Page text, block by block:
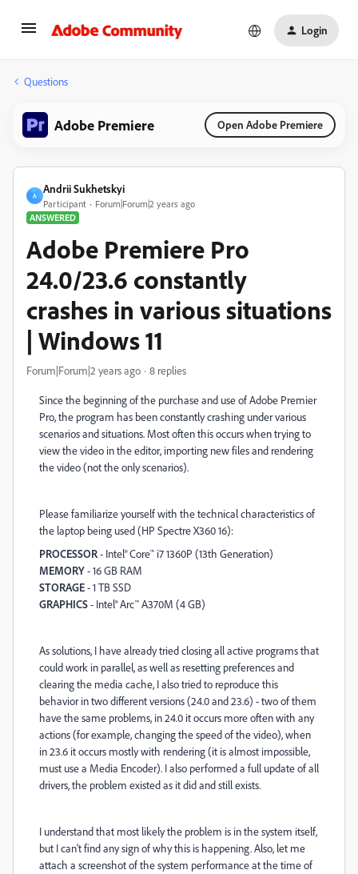
Login
Questions
Adobe Premiere Open Adobe Premiere
A
Andrii Sukhetskyi
Participant
Forum|Forum|2 years ago
ANSWERED
Adobe Premiere Pro
24.0/23.6 constantly
crashes in various situations
| Windows 11
Forum|Forum|2 years ago 8 replies
Since the beginning of the purchase and use of Adobe Premier
Pro, the program has been constantly crashing under various
scenarios and situations. Most often this occurs when trying to
view the video in the editor, importing new files and rendering
the video (not the only scenarios).
Please familiarize yourself with the technical characteristics of
the laptop being used (HP Spectre X360 16):
PROCESSOR- Intel® Core™ i7 1360P (13th Generation)
MEMORY- 16 GB RAM
STORAGE- 1 TB SSD
GRAPHICS- Intel® Arc™ A370M (4 GB)
As solutions, I have already tried closing all active programs that
could work in parallel, as well as resetting preferences and
clearing the media cache, I also tried to reproduce this
behavior in two different versions (24.0 and 23.6) - two of them
have the same problems, in 24.0 it occurs more often with any
actions (for example, changing the speed of the video), when
in 23.6 it occurs mostly with rendering (it is almost impossible,
must use a Media Encoder). I also performed a full update of all
drivers, the problem existed as it did and still exists.
I understand that most likely the problem is in the system itself,
but I can't find any sign of why this is happening. Also, let me
attach a screenshot of the system performance at the time of